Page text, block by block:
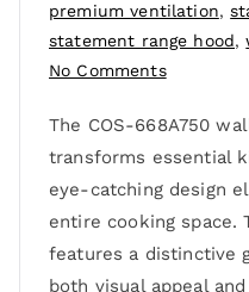
premium ventilation,
statement range hood,
No Comments
The COS-668A750
transforms essential
eye-catching design
entire cooking space.
features a distinctive
both visual appeal